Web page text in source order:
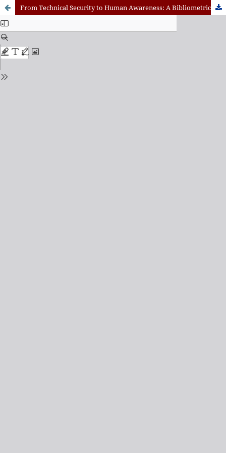
From Technical Security to Human Awareness: A Bibliometric Review of Cybersecurity Education Research